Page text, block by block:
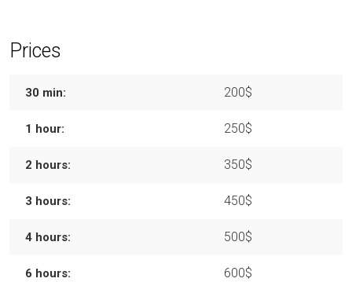
Prices
30 min: 200$
1 hour: 250$
2 hours: 350$
3 hours: 450$
4 hours: 500$
6 hours: 600$